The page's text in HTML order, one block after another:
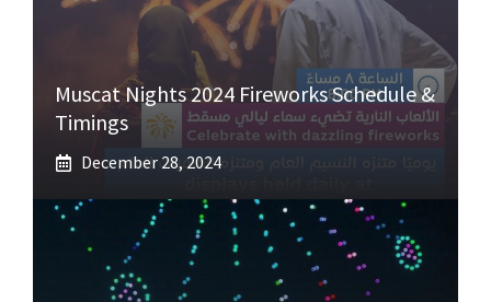
Muscat Nights 2024 Fireworks Schedule &
Timings
December 28, 2024